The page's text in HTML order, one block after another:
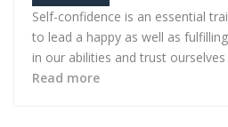
Self-confidence is an essential
to lead a happy as well as
in our abilities and trust
Read more